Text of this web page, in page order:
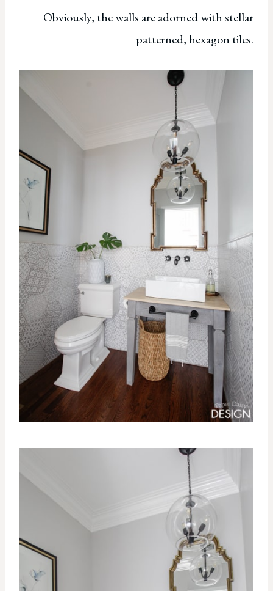
Obviously, the walls are adorned with stellar
patterned, hexagon tiles.